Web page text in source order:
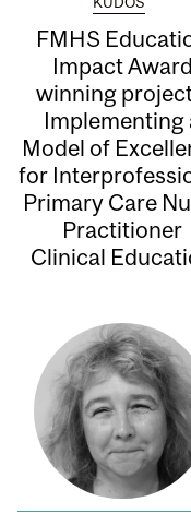
FMHS
Impact Award
winning
Implementing
Model of
for
Primary Care
Practitioner
Clinical